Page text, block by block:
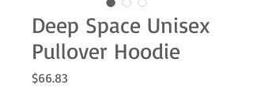
Deep Space Unisex
Pullover Hoodie
$66.83